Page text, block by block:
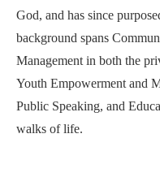
God, and has since
background spans
Management in both the
Youth Empowerment and
Public Speaking, and
walks of life.